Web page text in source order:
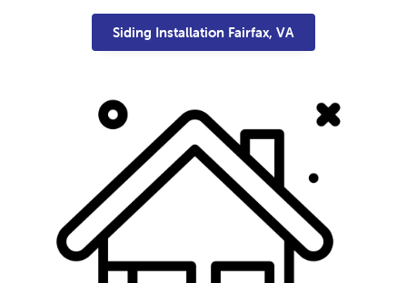
Siding Installation Fairfax, VA